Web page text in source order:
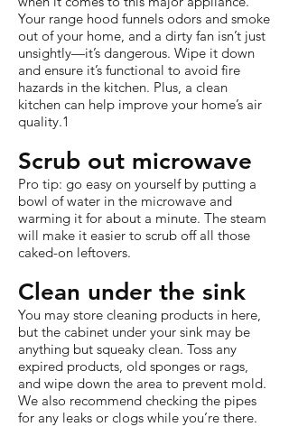
Your range hood funnels odors and smoke
out of your home, and a dirty fan isn’t just
unsightly—it’s dangerous. Wipe it down
and ensure it’s functional to avoid fire
hazards in the kitchen. Plus, a clean
kitchen can help improve your home’s air
quality.1
Scrub out microwave
Pro tip: go easy on yourself by putting a
bowl of water in the microwave and
warming it for about a minute. The steam
will make it easier to scrub off all those
caked-on leftovers.
Clean under the sink
You may store cleaning products in here,
but the cabinet under your sink may be
anything but squeaky clean. Toss any
expired products, old sponges or rags,
and wipe down the area to prevent mold.
We also recommend checking the pipes
for any leaks or clogs while you’re there.